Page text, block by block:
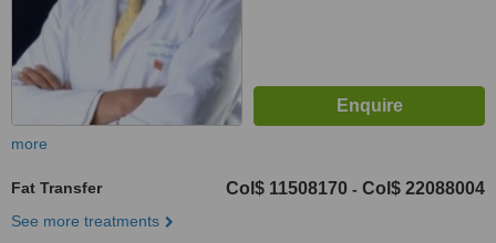
more
Fat Transfer Col$ 11508170 - Col$ 22088004
See more treatments